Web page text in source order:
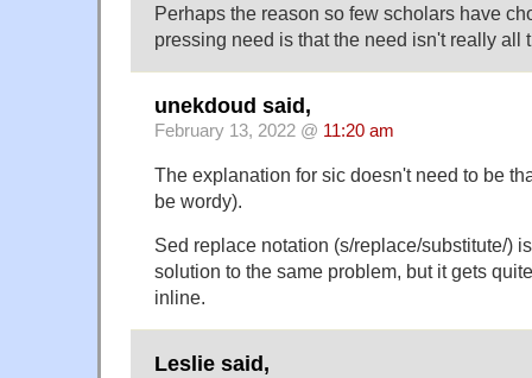
Perhaps the reason so few scholars have
pressing need is that the need isn't really all
unekdoud said,
February 13, 2022 @ 11:20 am
The explanation for sic doesn't need to be
be wordy).
Sed replace notation (s/replace/substitute/)
solution to the same problem, but it gets
inline.
Leslie said,